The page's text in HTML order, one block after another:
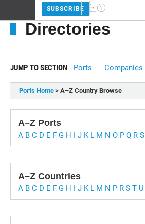
SUBSCRIBE
Directories
JUMP TO SECTION Ports Companies
Ports Home > A–Z Country Browse
A–Z Ports
A B C D E F G H I J K L M N O P Q R S
A–Z Countries
A B C D E F G H I J K L M N P R S T U